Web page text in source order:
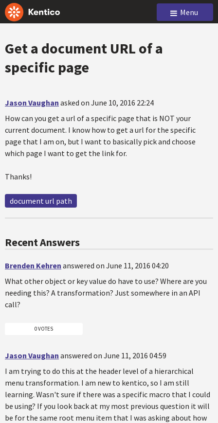
Menu
Get a document URL of a
specific page
Jason Vaughan asked on June 10, 2016 22:24
How can you get a url of a specific page that is NOT your
current document. I know how to get a url for the specific
page that I am on, but I want to basically pick and choose
which page I want to get the link for.
Thanks!
document url path
Recent Answers
Brenden Kehren answered on June 11, 2016 04:20
What other object or key value do have to use? Where are you
needing this? A transformation? Just somewhere in an API
call?
0 VOTES
Jason Vaughan answered on June 11, 2016 04:59
I am trying to do this at the header level of a hierarchical
menu transformation. I am new to kentico, so I am still
learning. Wasn't sure if there was a specific macro that I could
be using? If you look back at my most previous question it will
be for the same root menu item that I was asking about how